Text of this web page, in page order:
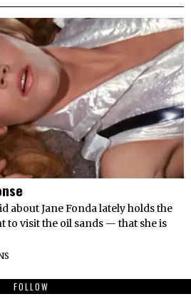
about Jane Fonda lately holds the
to visit the oil sands — that she is
FOLLOW